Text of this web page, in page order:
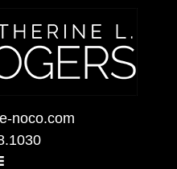
noco.com